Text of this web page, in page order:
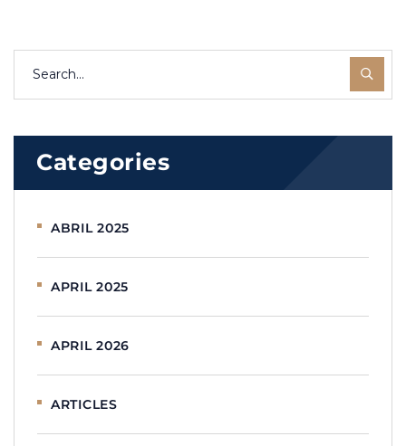
Categories
ABRIL 2025
APRIL 2025
APRIL 2026
ARTICLES